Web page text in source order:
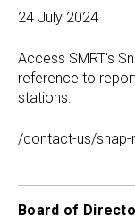
24 July 2024
Access SMRT's
reference to
stations.
/contact-us/snap-
Board of